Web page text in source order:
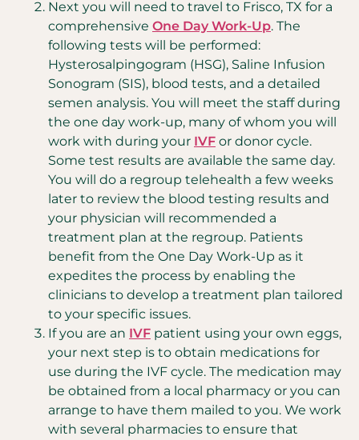
Next you will need to travel to Frisco, TX for a
comprehensive One Day Work-Up. The
following tests will be performed:
Hysterosalpingogram (HSG), Saline Infusion
Sonogram (SIS), blood tests, and a detailed
semen analysis. You will meet the staff during
the one day work-up, many of whom you will
work with during your IVF or donor cycle.
Some test results are available the same day.
You will do a regroup telehealth a few weeks
later to review the blood testing results and
your physician will recommended a
treatment plan at the regroup. Patients
benefit from the One Day Work-Up as it
expedites the process by enabling the
clinicians to develop a treatment plan tailored
to your specific issues.
If you are an IVF patient using your own eggs,
your next step is to obtain medications for
use during the IVF cycle. The medication may
be obtained from a local pharmacy or you can
arrange to have them mailed to you. We work
with several pharmacies to ensure that